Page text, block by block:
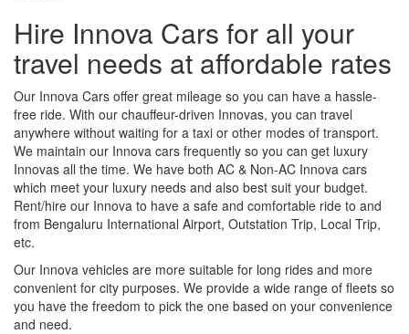
Hire Innova Cars for all your
travel needs at affordable rates
Our Innova Cars offer great mileage so you can have a hassle-
free ride. With our chauffeur-driven Innovas, you can travel
anywhere without waiting for a taxi or other modes of transport.
We maintain our Innova cars frequently so you can get luxury
Innovas all the time. We have both AC & Non-AC Innova cars
which meet your luxury needs and also best suit your budget.
Rent/hire our Innova to have a safe and comfortable ride to and
from Bengaluru International Airport, Outstation Trip, Local Trip,
etc.
Our Innova vehicles are more suitable for long rides and more
convenient for city purposes. We provide a wide range of fleets so
you have the freedom to pick the one based on your convenience
and need.